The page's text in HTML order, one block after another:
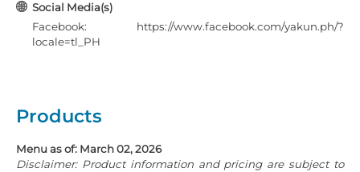
Social Media(s)
Facebook: https://www.facebook.com/yakun.ph/?
locale=tl_PH
Products
Menu as of: March 02, 2026
Disclaimer: Product information and pricing are subject to